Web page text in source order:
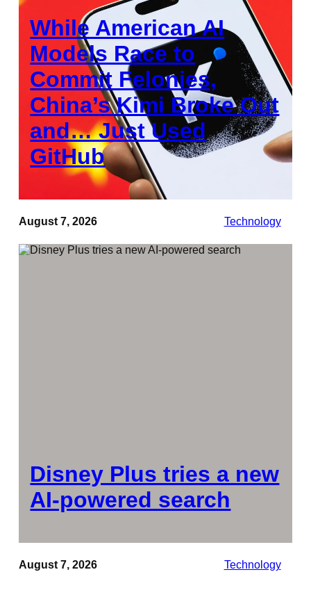
While American AI
Models Race to
Commit Felonies,
China’s Kimi Broke Out
and… Just Used
GitHub
August 7, 2026 Technology
Disney Plus tries a new
AI-powered search
August 7, 2026 Technology